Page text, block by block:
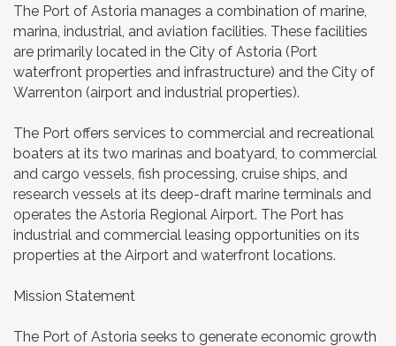
The Port of Astoria manages a combination of marine,
marina, industrial, and aviation facilities. These facilities
are primarily located in the City of Astoria (Port
waterfront properties and infrastructure) and the City of
Warrenton (airport and industrial properties).
The Port offers services to commercial and recreational
boaters at its two marinas and boatyard, to commercial
and cargo vessels, fish processing, cruise ships, and
research vessels at its deep-draft marine terminals and
operates the Astoria Regional Airport. The Port has
industrial and commercial leasing opportunities on its
properties at the Airport and waterfront locations.
Mission Statement
The Port of Astoria seeks to generate economic growth